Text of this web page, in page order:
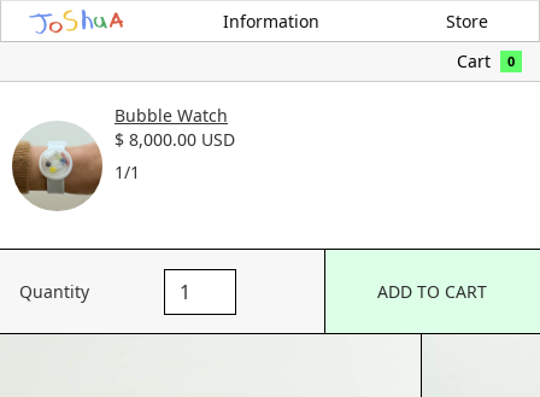
Information
Store
Cart
0
Bubble Watch
$ 8,000.00 USD
1/1
Quantity